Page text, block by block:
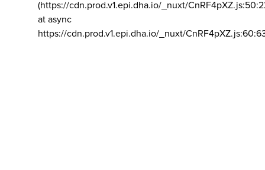
(https://cdn.prod.v1.epi.dha.io/_nuxt/
at async
https://cdn.prod.v1.epi.dha.io/_nuxt/